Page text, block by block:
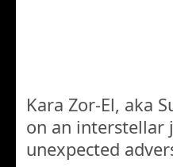
Kara Zor-El, aka
on an interstellar
unexpected